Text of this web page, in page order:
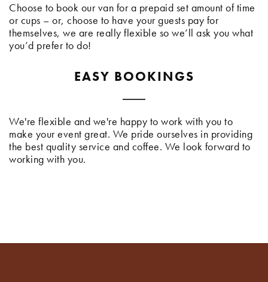
Choose to book our van for a prepaid set amount of time
or cups – or, choose to have your guests pay for
themselves, we are really flexible so we’ll ask you what
you’d prefer to do!
EASY BOOKINGS
We're flexible and we're happy to work with you to
make your event great. We pride ourselves in providing
the best quality service and coffee. We look forward to
working with you.